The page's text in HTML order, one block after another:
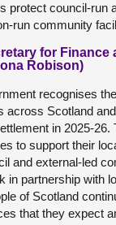
protect council-run
run community
for Finance
Robison)
recognises
across Scotland
in 2025-26.
to support their
and external-led
in partnership with
of Scotland
that they expect